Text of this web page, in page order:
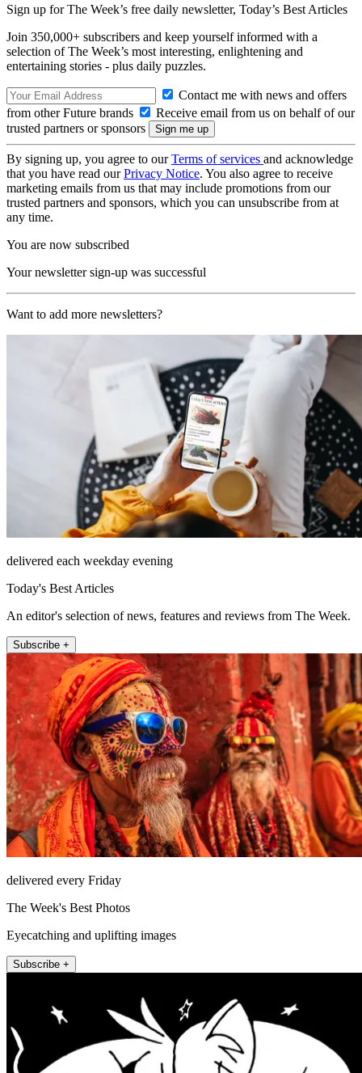
Sign up for The Week’s free daily newsletter, Today’s Best Articles
Join 350,000+ subscribers and keep yourself informed with a
selection of The Week’s most interesting, enlightening and
entertaining stories - plus daily puzzles.
Contact me with news and offers
from other Future brands
Receive email from us on behalf of our
trusted partners or sponsors
By signing up, you agree to ourTerms of services and acknowledge
that you have read ourPrivacy Notice. You also agree to receive
marketing emails from us that may include promotions from our
trusted partners and sponsors, which you can unsubscribe from at
any time.
You are now subscribed
Your newsletter sign-up was successful
Want to add more newsletters?
delivered each weekday evening
Today's Best Articles
An editor's selection of news, features and reviews from The Week.
Subscribe +
delivered every Friday
The Week's Best Photos
Eyecatching and uplifting images
Subscribe +